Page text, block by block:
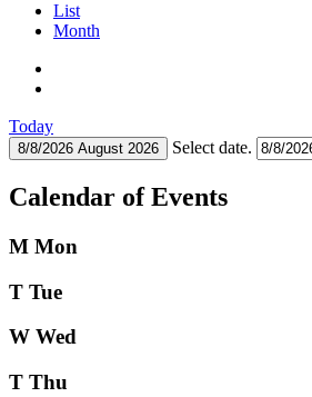
List
Month
Today
8/8/2026 August 2026 Select date.
Calendar of Events
M Mon
T Tue
W Wed
T Thu